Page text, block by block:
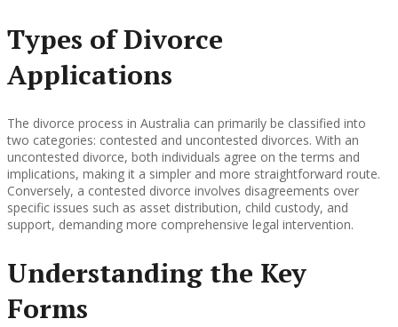
Types of Divorce
Applications
The divorce process in Australia can primarily be classified into
two categories: contested and uncontested divorces. With an
uncontested divorce, both individuals agree on the terms and
implications, making it a simpler and more straightforward route.
Conversely, a contested divorce involves disagreements over
specific issues such as asset distribution, child custody, and
support, demanding more comprehensive legal intervention.
Understanding the Key
Forms